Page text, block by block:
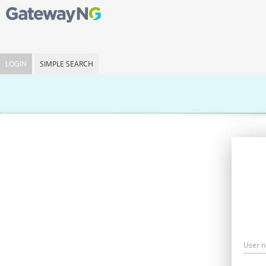
LOGIN SIMPLE SEARCH
User